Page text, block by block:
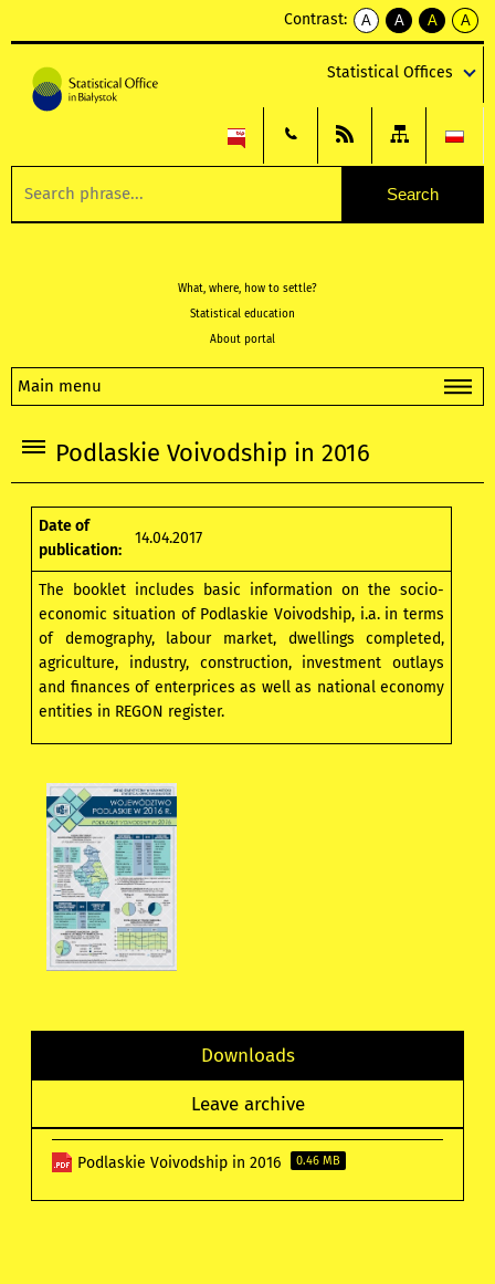
Contrast:
A
kontrast
A
kontrast
tekst
czarnym
A
kontrast
tekst
czarnym
A
tekst
żółtym
Statistical Offices
What, where, how to settle?
Statistical education
About portal
Main menu
Podlaskie Voivodship in 2016
Date of
publication:
14.04.2017
The booklet includes basic information on the socio-
economic situation of Podlaskie Voivodship, i.a. in terms
of demography, labour market, dwellings completed,
agriculture, industry, construction, investment outlays
and finances of enterprices as well as national economy
entities in REGON register.
Downloads
Leave archive
Podlaskie Voivodship in 2016 0.46 MB